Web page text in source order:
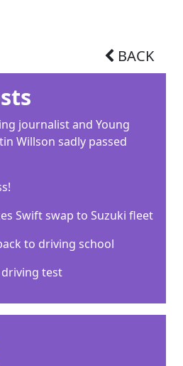
BACK
journalist and Young
Willson sadly passed
Swift swap to Suzuki fleet
to driving school
test